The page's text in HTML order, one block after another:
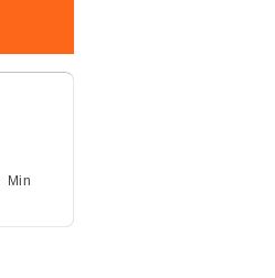
Min